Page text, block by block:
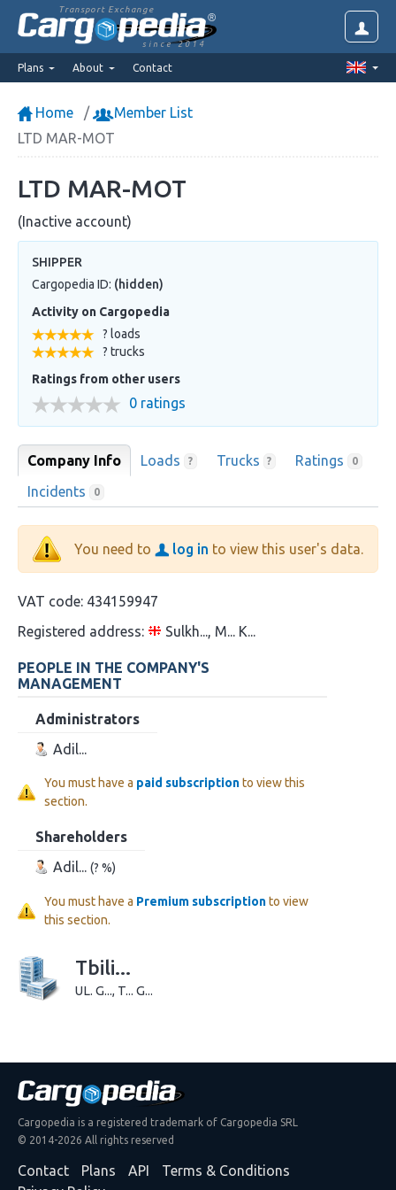
Transport Exchange
since 2014
Plans About Contact
Home
Member List
LTD MAR-MOT
LTD MAR-MOT
(Inactive account)
SHIPPER
Cargopedia ID: (hidden)
Activity on Cargopedia
? loads
? trucks
Ratings from other users
0 ratings
Company Info Loads ? Trucks ? Ratings 0
Incidents 0
You need to log in to view this user's data.
VAT code: 434159947
Registered address:
Sulkh..., M... K...
PEOPLE IN THE COMPANY'S
MANAGEMENT
Administrators
Adil...
You must have a paid subscriptionto view this
section.
Shareholders
Adil... (? %)
You must have a Premium subscriptionto view
this section.
Tbili...
UL. G..., T... G...
Cargopedia is a registered trademark of Cargopedia SRL
© 2014-2026 All rights reserved
Contact Plans API
Terms & Conditions